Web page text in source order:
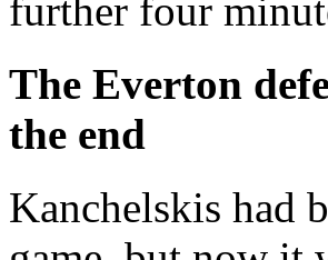
further four
The Everton
the end
Kanchelskis had